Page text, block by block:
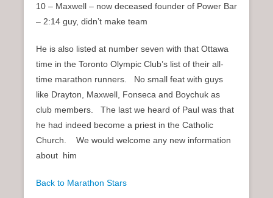
10 – Maxwell – now deceased founder of Power Bar
– 2:14 guy, didn’t make team
He is also listed at number seven with that Ottawa
time in the Toronto Olympic Club’s list of their all-
time marathon runners. No small feat with guys
like Drayton, Maxwell, Fonseca and Boychuk as
club members. The last we heard of Paul was that
he had indeed become a priest in the Catholic
Church. We would welcome any new information
about him
Back to Marathon Stars